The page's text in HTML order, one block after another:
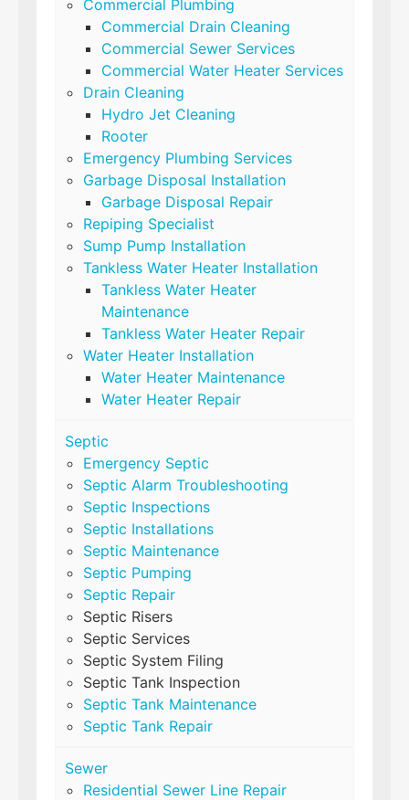
Commercial Plumbing
Commercial Drain Cleaning
Commercial Sewer Services
Commercial Water Heater Services
Drain Cleaning
Hydro Jet Cleaning
Rooter
Emergency Plumbing Services
Garbage Disposal Installation
Garbage Disposal Repair
Repiping Specialist
Sump Pump Installation
Tankless Water Heater Installation
Tankless Water Heater
Maintenance
Tankless Water Heater Repair
Water Heater Installation
Water Heater Maintenance
Water Heater Repair
Septic
Emergency Septic
Septic Alarm Troubleshooting
Septic Inspections
Septic Installations
Septic Maintenance
Septic Pumping
Septic Repair
Septic Risers
Septic Services
Septic System Filing
Septic Tank Inspection
Septic Tank Maintenance
Septic Tank Repair
Sewer
Residential Sewer Line Repair